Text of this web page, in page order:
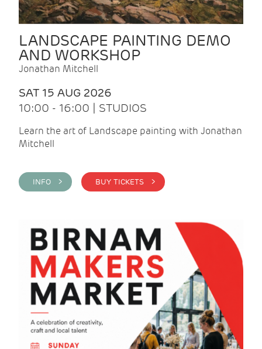
LANDSCAPE PAINTING DEMO
AND WORKSHOP
Jonathan Mitchell
SAT 15 AUG 2026
10:00 - 16:00 | STUDIOS
Learn the art of Landscape painting with Jonathan
Mitchell
INFO > BUY TICKETS >